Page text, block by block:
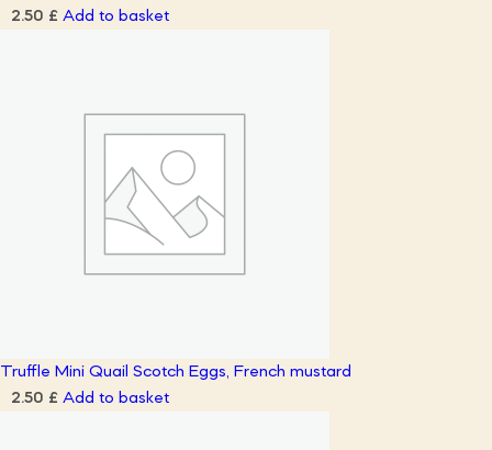
2.50 £ Add to basket
Truffle Mini Quail Scotch Eggs, French mustard
2.50 £ Add to basket